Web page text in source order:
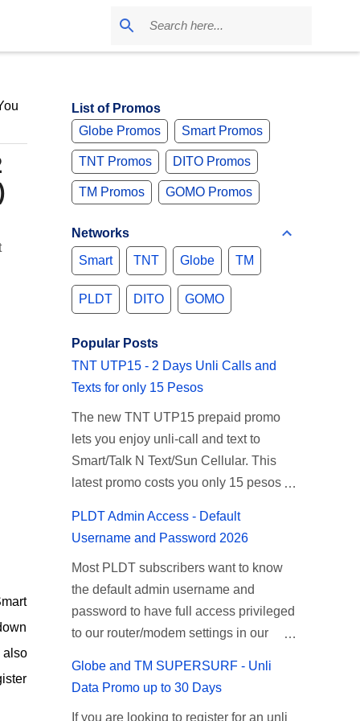
List of Promos
Globe Promos
Smart Promos
TNT Promos DITO Promos
TM Promos GOMO Promos
Networks
Smart
TNT Globe TM
PLDT DITO GOMO
Popular Posts
TNT UTP15 - 2 Days Unli Calls and
Texts for only 15 Pesos
The new TNT UTP15 prepaid promo
lets you enjoy unli-call and text to
Smart/Talk N Text/Sun Cellular. This
latest promo costs you only 15 pesos
gives you an extra free 50 texts to all
networks that you can use to send
special messages to Globe, TM, DITO,
GOMO, and ABS CBN Mobile
PLDT Admin Access - Default
Username and Password 2026
Most PLDT subscribers want to know
the default admin username and
password to have full access privileged
to our router/modem settings in our
admin account opens up a lot of
Globe and TM SUPERSURF - Unli
Data Promo up to 30 Days
If you are looking to register for an unli